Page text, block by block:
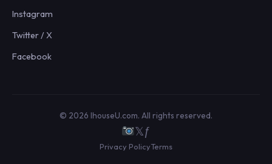
Instagram
Twitter / X
Facebook
© 2026 IhouseU.com. All rights reserved.
𝕏ƒ
Privacy PolicyTerms